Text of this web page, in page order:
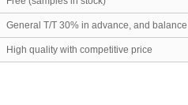
General T/T 30% in advance, and
High quality with competitive price